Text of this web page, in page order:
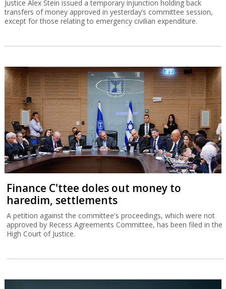
Justice Alex Stein issued a temporary injunction holding back
transfers of money approved in yesterday’s committee session,
except for those relating to emergency civilian expenditure.
Finance C'ttee doles out money to
haredim, settlements
A petition against the committee's proceedings, which were not
approved by Recess Agreements Committee, has been filed in the
High Court of Justice.